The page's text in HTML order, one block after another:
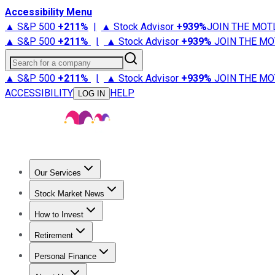
Accessibility Menu
▲ S&P 500 +211% | ▲ Stock Advisor +939%JOIN THE
▲ S&P 500 +211% | ▲ Stock Advisor +939% JOIN THE
Search for a company
▲ S&P 500 +211% | ▲ Stock Advisor +939% JOIN THE
ACCESSIBILITY
LOG IN HELP
Our Services
Stock Advisor
Stock Market News
Trending NewsStock Market News
How to Invest
How to Invest Money
Retirement
Retirement NewsRetirement 101
Personal Finance
Best Credit Cards